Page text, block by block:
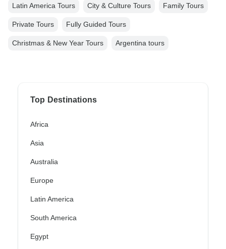
Latin America Tours City & Culture Tours Family Tours
Private Tours Fully Guided Tours
Christmas & New Year Tours Argentina tours
Top Destinations
Africa
Asia
Australia
Europe
Latin America
South America
Egypt